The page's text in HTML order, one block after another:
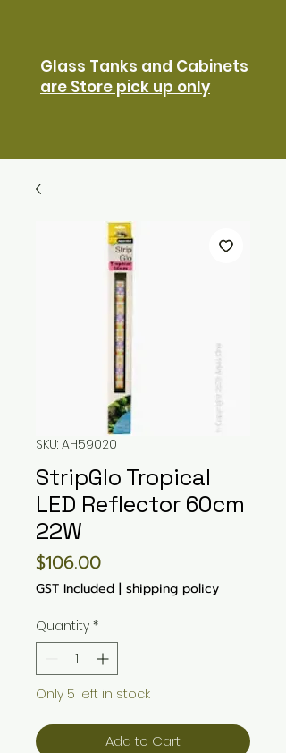
Glass Tanks and Cabinets
are Store pick up only
SKU: AH59020
StripGlo Tropical
LED Reflector 60cm
22W
$106.00Price
GST Included | shipping policy
Quantity *
Only 5 left in stock
Add to Cart